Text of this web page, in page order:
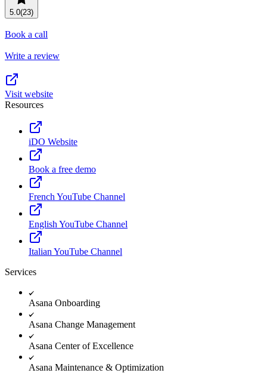
Resource planning
Product launches
View all use cases
FEATURED READS
Customer Success
TEMPLATES
Project plans
Team goals & objectives
Team continuity
Meeting agenda
View all templates
5.0(23)
Book a call
Write a review
Visit website
Resources
iDO Website
Book a free demo
French YouTube Channel
English YouTube Channel
Italian YouTube Channel
Services
Asana Onboarding
Asana Change Management
Asana Center of Excellence
Asana Maintenance & Optimization